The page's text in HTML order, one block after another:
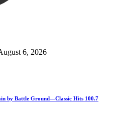
6, 2026
by Battle Ground—Classic Hits 100.7